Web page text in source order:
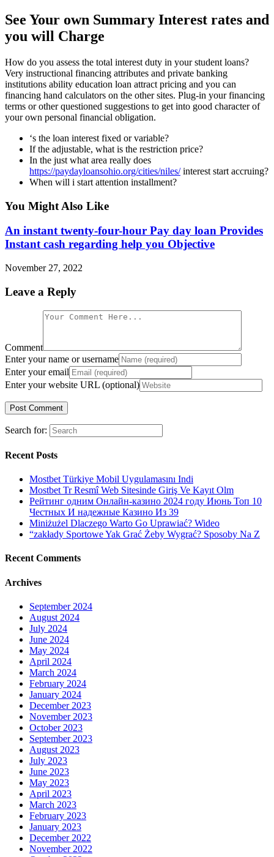
See Your own Summary Interest rates and
you will Charge
How do you assess the total interest duty in your student loans?
Very instructional financing attributes and private banking
institutions ability education loan attract pricing and you can
financing hand calculators on the other sites. Plug-in your financing
terms or other questioned suggestions to get into good character of
your own personal financial obligation.
‘s the loan interest fixed or variable?
If the adjustable, what is the restriction price?
In the just what area really does
https://paydayloansohio.org/cities/niles/interest start accruing?
When will i start attention installment?
You Might Also Like
An instant twenty-four-hour Pay day loan Provides
Instant cash regarding help you Objective
November 27, 2022
Leave a Reply
Comment
Enter your name or username
Enter your email
Enter your website URL (optional)
Search for:
Recent Posts
Mostbet Türkiye Mobil Uygulamasını Indi
Mostbet Tr Resmî Web Sitesinde Giriş Ve Kayıt Olm
Рейтинг одним Онлайн-казино 2024 году Июнь Топ 10
Честных И надежные Казино Из 39
Miniżużel Dlaczego Warto Go Uprawiać? Wideo
“zakłady Sportowe Yak Grać Żeby Wygrać? Sposoby Na Z
Recent Comments
Archives
September 2024
August 2024
July 2024
June 2024
May 2024
April 2024
March 2024
February 2024
January 2024
December 2023
November 2023
October 2023
September 2023
August 2023
July 2023
June 2023
May 2023
April 2023
March 2023
February 2023
January 2023
December 2022
November 2022